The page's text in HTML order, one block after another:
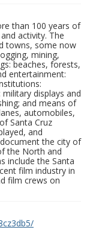
than 100 years of
activity. The
towns, some now
mining,
beaches, forests,
entertainment:
displays and
and means of
automobiles,
Santa Cruz
and
the city of
the North and
include the Santa
film industry in
film crews on